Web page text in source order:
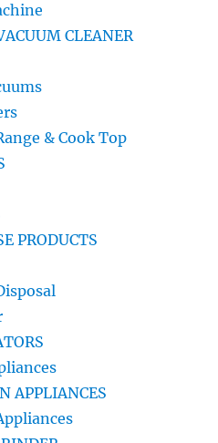
CLEANER
& Cook Top
PRODUCTS
APPLIANCES